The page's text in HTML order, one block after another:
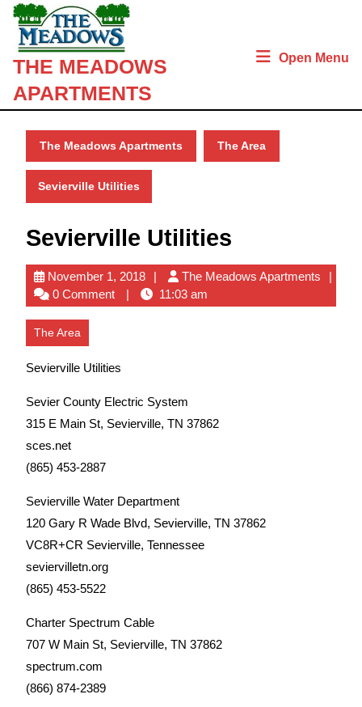
Skip
content
THE MEADOWS
APARTMENTS
Open Menu
The Meadows Apartments The Area
Sevierville Utilities
Sevierville Utilities
November 1, 2018November
1,
2018
The Meadows Apartments The
0 Comment 11:03 am
The Area
Sevierville Utilities
Sevier County Electric System
315 E Main St, Sevierville, TN 37862
sces.net
(865) 453-2887
Sevierville Water Department
120 Gary R Wade Blvd, Sevierville, TN 37862
VC8R+CR Sevierville, Tennessee
seviervilletn.org
(865) 453-5522
Charter Spectrum Cable
707 W Main St, Sevierville, TN 37862
spectrum.com
(866) 874-2389